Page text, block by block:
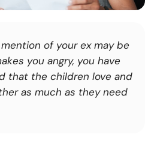
of your ex may be
you angry, you have
that the children love and
as much as they need